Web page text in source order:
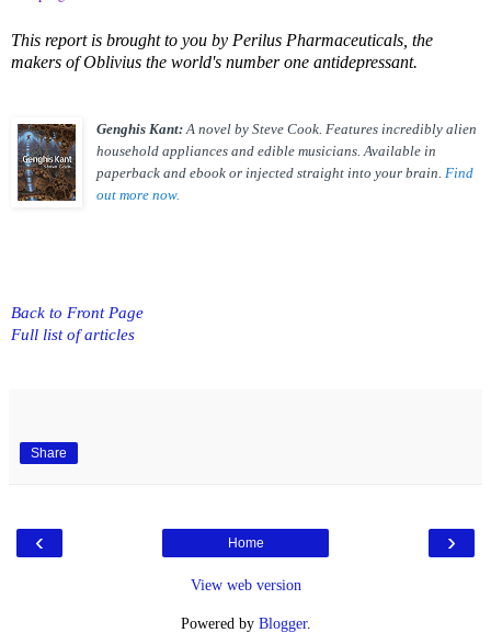
This report is brought to you by Perilus Pharmaceuticals, the
makers of Oblivius the world's number one antidepressant.
Genghis Kant: A novel by Steve Cook. Features incredibly alien
household appliances and edible musicians. Available in
paperback and ebook or injected straight into your brain. Find
out more now.
Back to Front Page
Full list of articles
Share
‹ ›
Home
View web version
Powered by Blogger.